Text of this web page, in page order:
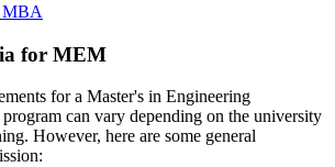
for MEM
for a Master's in Engineering
can vary depending on the university
However, here are some general